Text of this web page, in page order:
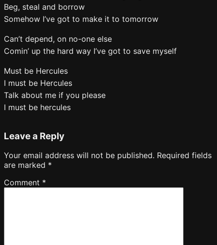
Beg, steal and borrow
Somehow I’ve got to make it to tomorrow
Can’t depend, on no-one else
Comin’ up the hard way I’ve got to save myself
Must be Hercules
I must be Hercules
Talk about me if you please
I must be hercules
Leave a Reply
Your email address will not be published. Required fields
are marked *
Comment *